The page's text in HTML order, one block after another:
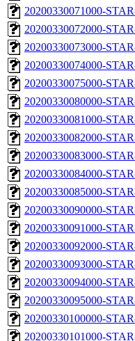
20200330071000-
20200330072000-
20200330073000-
20200330074000-
20200330075000-
20200330080000-
20200330081000-
20200330082000-
20200330083000-
20200330084000-
20200330085000-
20200330090000-
20200330091000-
20200330092000-
20200330093000-
20200330094000-
20200330095000-
20200330100000-
20200330101000-